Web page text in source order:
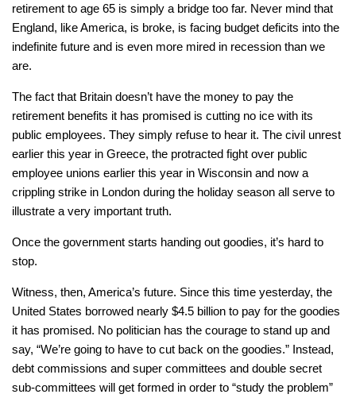
retirement to age 65 is simply a bridge too far. Never mind that
England, like America, is broke, is facing budget deficits into the
indefinite future and is even more mired in recession than we
are.
The fact that Britain doesn’t have the money to pay the
retirement benefits it has promised is cutting no ice with its
public employees. They simply refuse to hear it. The civil unrest
earlier this year in Greece, the protracted fight over public
employee unions earlier this year in Wisconsin and now a
crippling strike in London during the holiday season all serve to
illustrate a very important truth.
Once the government starts handing out goodies, it’s hard to
stop.
Witness, then, America’s future. Since this time yesterday, the
United States borrowed nearly $4.5 billion to pay for the goodies
it has promised. No politician has the courage to stand up and
say, “We’re going to have to cut back on the goodies.” Instead,
debt commissions and super committees and double secret
sub-committees will get formed in order to “study the problem”